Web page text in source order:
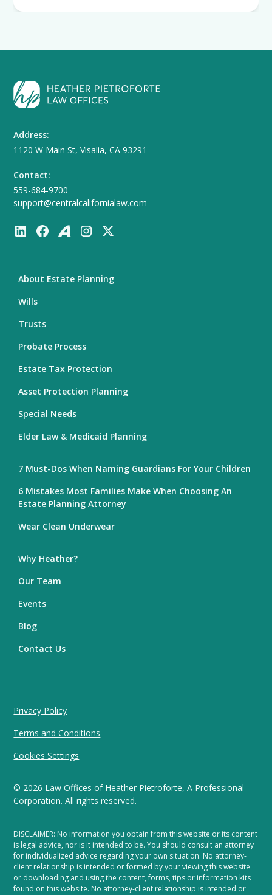
Address:
1120 W Main St, Visalia, CA 93291
Contact:
559-684-9700
support@centralcalifornialaw.com
About Estate Planning
Wills
Trusts
Probate Process
Estate Tax Protection
Asset Protection Planning
Special Needs
Elder Law & Medicaid Planning
7 Must-Dos When Naming Guardians For Your Children
6 Mistakes Most Families Make When Choosing An
Estate Planning Attorney
Wear Clean Underwear
Why Heather?
Our Team
Events
Blog
Contact Us
© 2026 Law Offices of Heather Pietroforte, A Professional
Corporation. All rights reserved.
Privacy Policy
Terms and Conditions
Cookies Settings
DISCLAIMER: No information you obtain from this website or its content
is legal advice, nor is it intended to be. You should consult an attorney
for individualized advice regarding your own situation. No attorney-
client relationship is intended or formed by your viewing this website
or downloading and using the content, forms, tips or information kits
found on this website. No attorney-client relationship is intended or